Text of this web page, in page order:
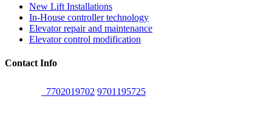
New Lift Installations
In-House controller technology
Elevator repair and maintenance
Elevator control modification
Contact Info
7702019702 9701195725